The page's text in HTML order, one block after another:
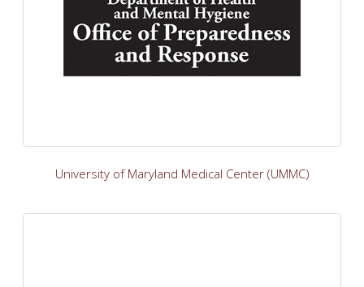
University of Maryland Medical Center (UMMC)